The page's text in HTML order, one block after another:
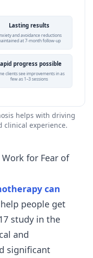
Lasting results
and avoidance reductions
at 7-month follow-up
progress possible
clients see improvements in as
few as 1–3 sessions
helps with driving
clinical experience.
for Fear of
can
people get
study in the
and
significant